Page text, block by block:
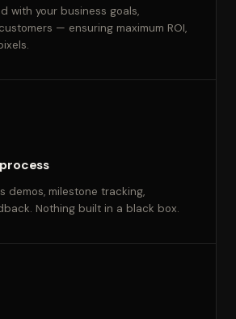
with your business goals,
— ensuring maximum ROI,
demos, milestone tracking,
Nothing built in a black box.